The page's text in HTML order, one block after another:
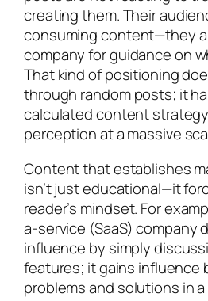
creating them. Their
consuming content—they
company for guidance on
That kind of positioning
through random posts; it
calculated content
perception at a massive
Content that establishes
isn’t just educational—it
reader’s mindset. For
a-service (SaaS) company
influence by simply
features; it gains influence
problems and solutions in